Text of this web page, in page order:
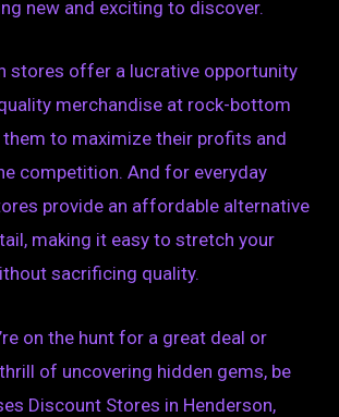
new and exciting to discover.
stores offer a lucrative opportunity
merchandise at rock-bottom
to maximize their profits and
competition. And for everyday
provide an affordable alternative
making it easy to stretch your
sacrificing quality.
on the hunt for a great deal or
of uncovering hidden gems, be
Discount Stores in Henderson,